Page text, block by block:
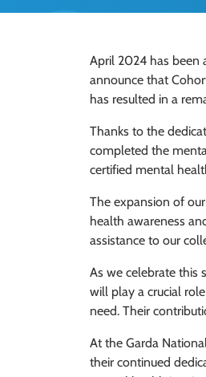
April 2024 has been
announce that
has resulted in a
Thanks to the
completed the
certified mental
The expansion of
health awareness
assistance to our
As we celebrate this
will play a crucial
need. Their
At the Garda
their continued